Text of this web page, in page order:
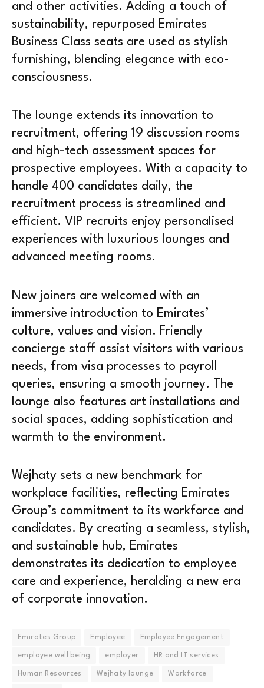
and other activities. Adding a touch of
sustainability, repurposed Emirates
Business Class seats are used as stylish
furnishing, blending elegance with eco-
consciousness.
The lounge extends its innovation to
recruitment, offering 19 discussion rooms
and high-tech assessment spaces for
prospective employees. With a capacity to
handle 400 candidates daily, the
recruitment process is streamlined and
efficient. VIP recruits enjoy personalised
experiences with luxurious lounges and
advanced meeting rooms.
New joiners are welcomed with an
immersive introduction to Emirates’
culture, values and vision. Friendly
concierge staff assist visitors with various
needs, from visa processes to payroll
queries, ensuring a smooth journey. The
lounge also features art installations and
social spaces, adding sophistication and
warmth to the environment.
Wejhaty sets a new benchmark for
workplace facilities, reflecting Emirates
Group’s commitment to its workforce and
candidates. By creating a seamless, stylish,
and sustainable hub, Emirates
demonstrates its dedication to employee
care and experience, heralding a new era
of corporate innovation.
Emirates Group Employee Employee Engagement
employee well being employer HR and IT services
Human Resources Wejhaty lounge Workforce